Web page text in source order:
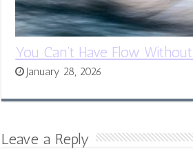
You Can’t Have Flow
January 28, 2026
Leave a Reply